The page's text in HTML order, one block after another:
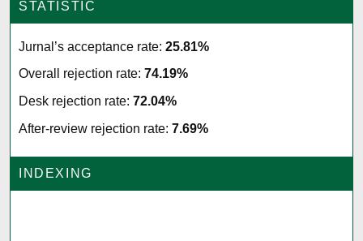
STATISTIC
Jurnal’s acceptance rate:25.81%
Overall rejection rate:74.19%
Desk rejection rate:72.04%
After-review rejection rate:7.69%
INDEXING